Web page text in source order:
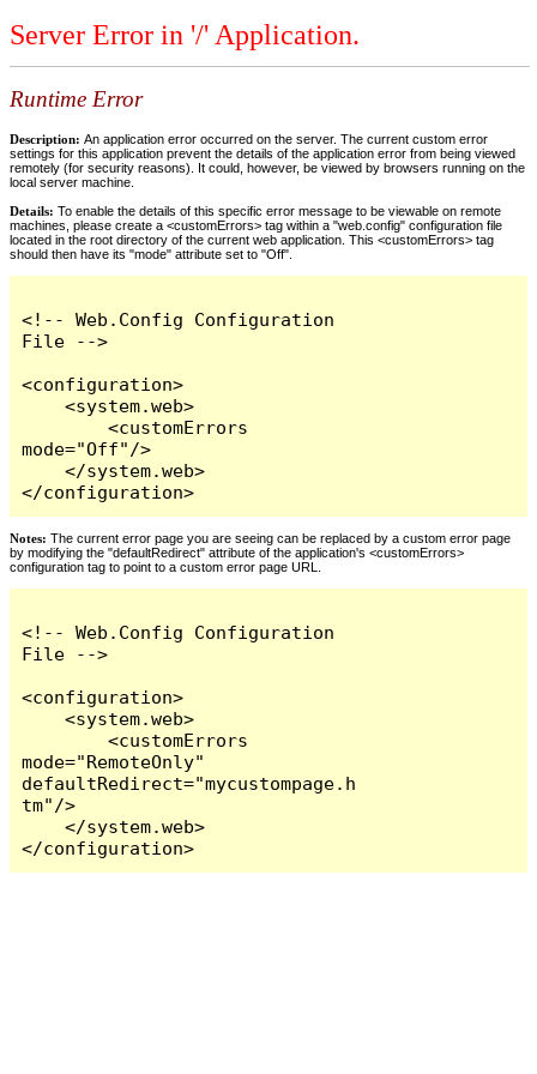
Server Error in '/' Application.
Runtime Error
Description: An application error occurred on the server. The current custom error
settings for this application prevent the details of the application error from being viewed
remotely (for security reasons). It could, however, be viewed by browsers running on the
local server machine.
Details: To enable the details of this specific error message to be viewable on remote
machines, please create a <customErrors> tag within a "web.config" configuration file
located in the root directory of the current web application. This <customErrors> tag
should then have its "mode" attribute set to "Off".
<!-- Web.Config Configuration
File -->
<configuration>
    <system.web>
        <customErrors
mode="Off"/>
    </system.web>
</configuration>
Notes: The current error page you are seeing can be replaced by a custom error page
by modifying the "defaultRedirect" attribute of the application's <customErrors>
configuration tag to point to a custom error page URL.
<!-- Web.Config Configuration
File -->
<configuration>
    <system.web>
        <customErrors
mode="RemoteOnly"
defaultRedirect="mycustompage.h
tm"/>
    </system.web>
</configuration>